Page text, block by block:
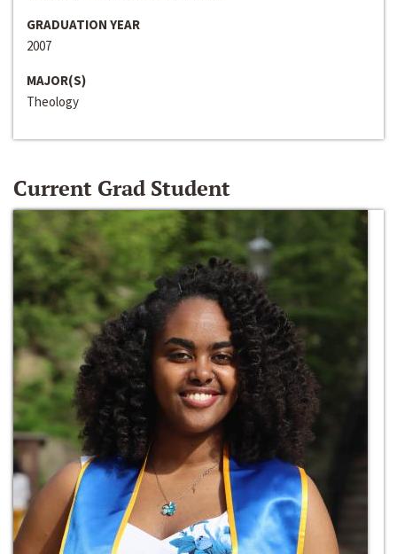
GRADUATION YEAR
2007
MAJOR(S)
Theology
Current Grad Student